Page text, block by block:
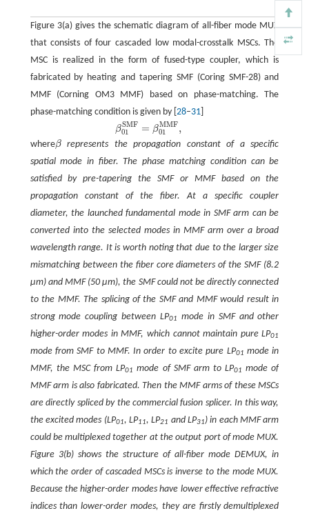
Figure 3(a) gives the schematic diagram of all-fiber mode MUX
that consists of four cascaded low modal-crosstalk MSCs. The
MSC is realized in the form of fused-type coupler, which is
fabricated by heating and tapering SMF (Coring SMF-28) and
MMF (Corning OM3 MMF) based on phase-matching. The
phase-matching condition is given by [ 28–31]
βSMF
01
= βMMF
01
,
whereβrepresents the propagation constant of a specific
spatial mode in fiber. The phase matching condition can be
satisfied by pre-tapering the SMF or MMF based on the
propagation constant of the fiber. At a specific coupler
diameter, the launched fundamental mode in SMF arm can be
converted into the selected modes in MMF arm over a broad
wavelength range. It is worth noting that due to the larger size
mismatching between the fiber core diameters of the SMF (8.2
μm) and MMF (50 μm), the SMF could not be directly connected
to the MMF. The splicing of the SMF and MMF would result in
strong mode coupling between LP01
mode in SMF and other
higher-order modes in MMF, which cannot maintain pure LP01
mode from SMF to MMF. In order to excite pure LP01 mode in
MMF, the MSC from LP01 mode of SMF arm to LP01 mode of
MMF arm is also fabricated. Then the MMF arms of these MSCs
are directly spliced by the commercial fusion splicer. In this way,
the excited modes (LP01, LP11, LP21 and LP31) in each MMF arm
could be multiplexed together at the output port of mode MUX.
Figure 3(b) shows the structure of all-fiber mode DEMUX, in
which the order of cascaded MSCs is inverse to the mode MUX.
Because the higher-order modes have lower effective refractive
indices than lower-order modes, they are firstly demultiplexed